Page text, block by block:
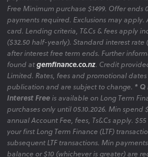
Bedroom Hot Deals
Discover our latest promotions on
featuring limited-time offers to
Bedroom Clearance
Explore clearance items to find
reduced prices, helping you
within budget.
Free Minimum purchase $1499. Offer
payments required. Exclusions may
card. Lending criteria, T&Cs & fees apply
($32.50 half-yearly). Standard interest rate
after interest free term ends. Further
found atgemfinance.co.nz. Credit
Limited. Rates, fees and promotional
publication and are subject to change. * Q
Interest Freeis available on Long Term
purchases only until 05.10.2026. Min spend
annual Account Fee, fees, Ts&Cs apply.
your first Long Term Finance (LTF)
subsequent LTF transactions. Min
balance or $10 (whichever is greater) are